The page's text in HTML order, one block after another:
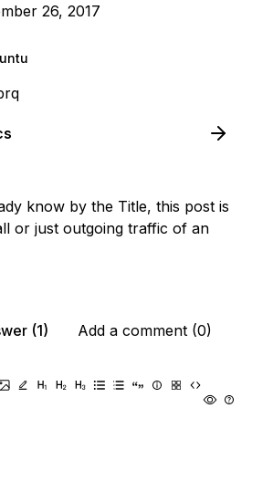
26, 2017
know by the Title, this post is
or just outgoing traffic of an
(1)
Add a comment (0)